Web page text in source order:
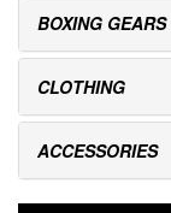
BOXING GEARS
CLOTHING
ACCESSORIES